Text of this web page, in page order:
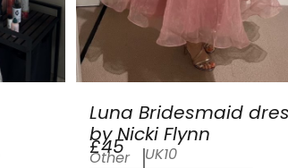
Luna Bridesmaid
by Nicki Flynn
£45
Other UK10